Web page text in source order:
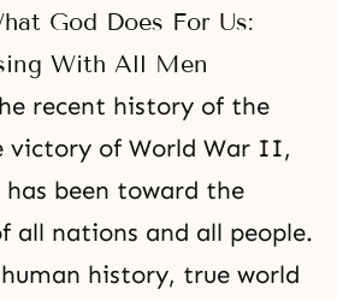
God Does For Us:
With All Men
recent history of the
victory of World War II,
been toward the
all nations and all people.
history, true world